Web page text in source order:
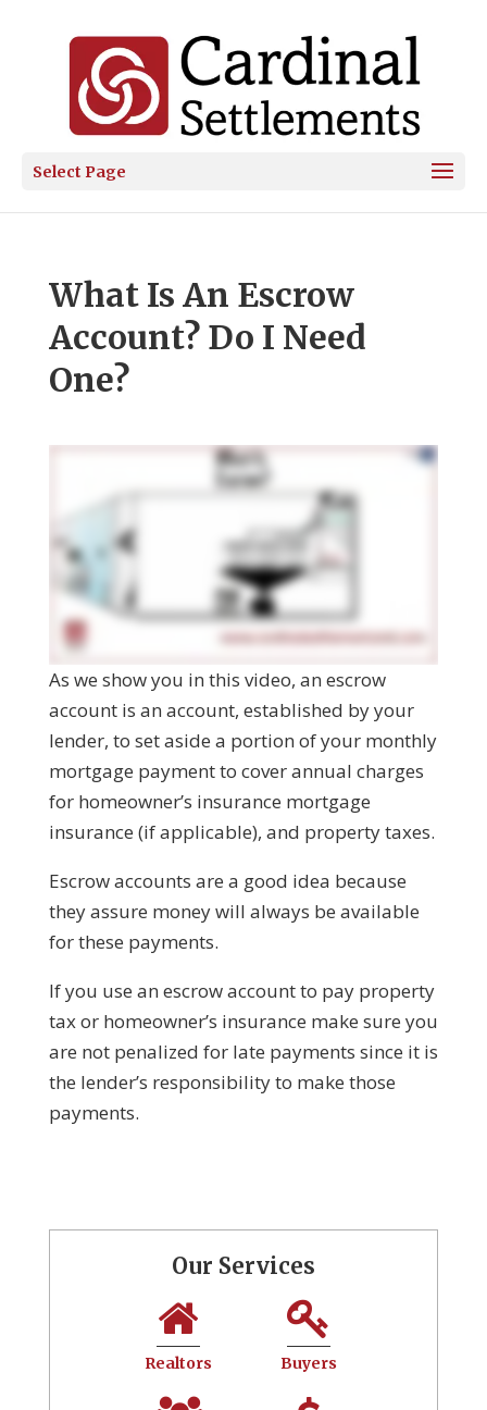
Select Page
What Is An Escrow
Account? Do I Need
One?
As we show you in this video, an escrow
account is an account, established by your
lender, to set aside a portion of your monthly
mortgage payment to cover annual charges
for homeowner’s insurance mortgage
insurance (if applicable), and property taxes.
Escrow accounts are a good idea because
they assure money will always be available
for these payments.
If you use an escrow account to pay property
tax or homeowner’s insurance make sure you
are not penalized for late payments since it is
the lender’s responsibility to make those
payments.
Our Services
Realtors Buyers